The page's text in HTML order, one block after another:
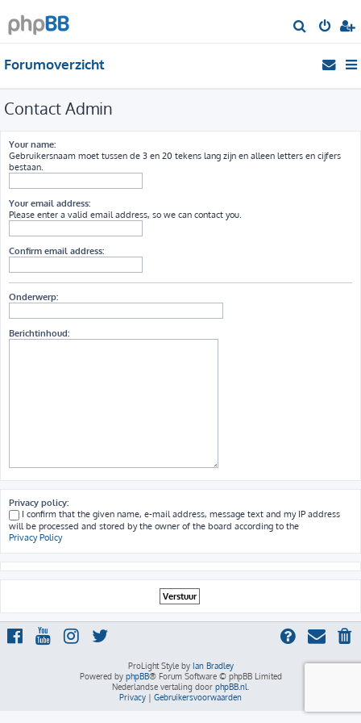
o
Forumoverzicht
Contact Admin
Your name:
Gebruikersnaam moet tussen de 3 en 20 tekens lang zijn en alleen letters en cijfers
bestaan.
Your email address:
Please enter a valid email address, so we can contact you.
Confirm email address:
Onderwerp:
Berichtinhoud:
Privacy policy:
I confirm that the given name, e-mail address, message text and my IP address
will be processed and stored by the owner of the board according to the
Privacy Policy
ProLight Style by Ian Bradley
Powered by phpBB® Forum Software © phpBB Limited
Nederlandse vertaling door phpBB.nl
Privacy | Gebruikersvoorwaarden